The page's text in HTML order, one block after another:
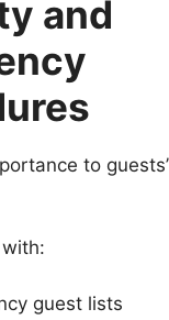
and
to
guest lists